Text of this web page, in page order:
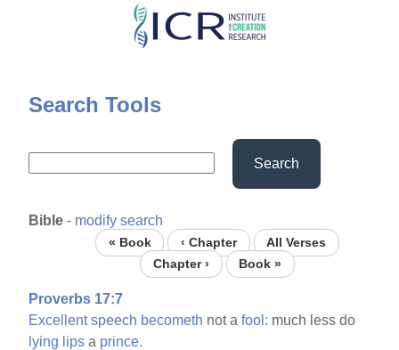
Skip
content
Search Tools
Search
Bible - modify search
« Book ‹ Chapter
All Verses
Chapter ›
Book »
Proverbs 17:7
Excellent speech becometh not afool: much less do
lying lips a prince.